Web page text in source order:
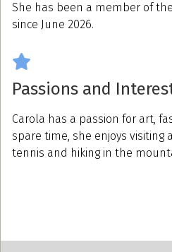
She has been a member of
since June 2026.
Passions and
Carola has a passion for art,
spare time, she enjoys visiting
tennis and hiking in the